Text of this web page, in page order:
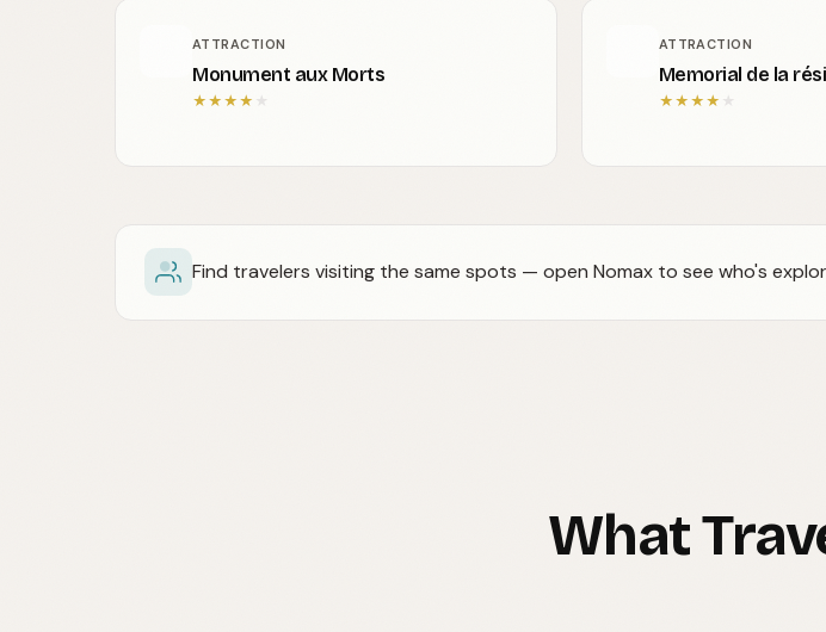
ATTRACTION
Monument aux Morts
★★★★ ★
ATTRACTION
Memorial de la
★★★★ ★
Find travelers visiting the same spots — open Nomax to see who's
What